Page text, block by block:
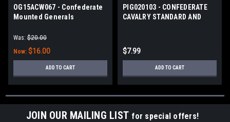
OG15ACW067 - Confederate
Mounted Generals
Was: $20.00
Now: $16.00
ADD TO CART
PIG020103 - CONFEDERATE
CAVALRY STANDARD AND
$7.99
ADD TO CART
JOIN OUR MAILING LIST for special offers!